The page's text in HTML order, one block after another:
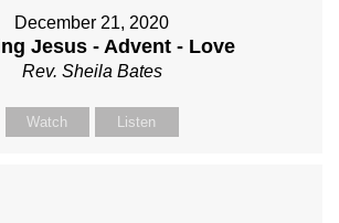
December 21, 2020
Jesus - Advent - Love
Rev. Sheila Bates
Watch Listen